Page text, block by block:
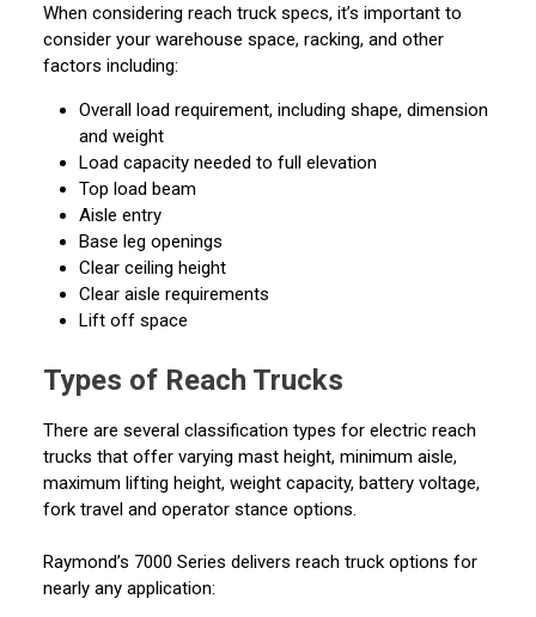
When considering reach truck specs, it’s important to
consider your warehouse space, racking, and other
factors including:
Overall load requirement, including shape, dimension
and weight
Load capacity needed to full elevation
Top load beam
Aisle entry
Base leg openings
Clear ceiling height
Clear aisle requirements
Lift off space
Types of Reach Trucks
There are several classification types for electric reach
trucks that offer varying mast height, minimum aisle,
maximum lifting height, weight capacity, battery voltage,
fork travel and operator stance options.
Raymond’s 7000 Series delivers reach truck options for
nearly any application: